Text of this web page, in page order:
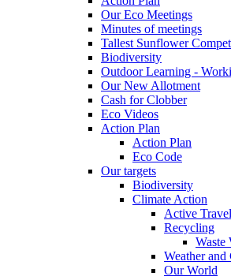
Our Eco Meetings
Minutes of meetings
Tallest Sunflower
Biodiversity
Outdoor Learning -
Our New Allotment
Cash for Clobber
Eco Videos
Action Plan
Action Plan
Eco Code
Our targets
Biodiversity
Climate Action
Active Travel
Recycling
Waste
Weather and
Our World